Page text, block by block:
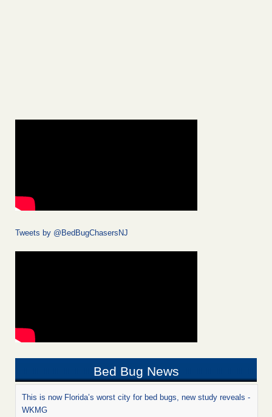
Tweets by @BedBugChasersNJ
Bed Bug News
This is now Florida’s worst city for bed bugs, new study reveals -
WKMG